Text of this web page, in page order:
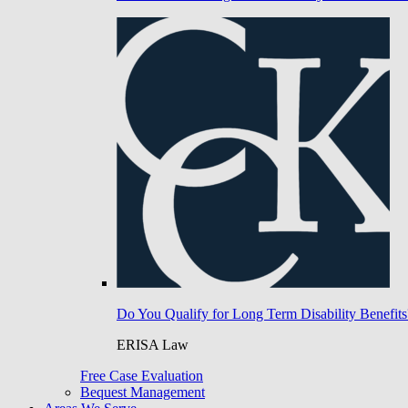
Do You Qualify for Long Term Disability
ERISA Law
Free Case Evaluation
Bequest Management